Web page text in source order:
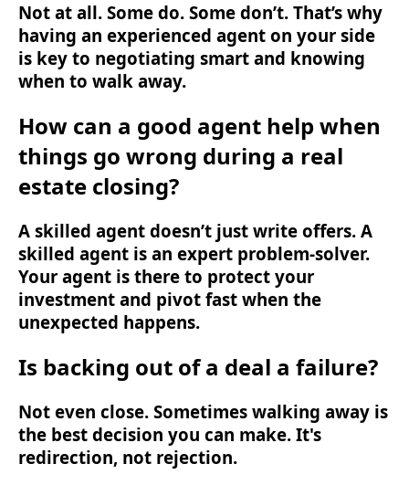
Not at all. Some do. Some don’t. That’s why
having an experienced agent on your side
is key to negotiating smart and knowing
when to walk away.
How can a good agent help when
things go wrong during a real
estate closing?
A skilled agent doesn’t just write offers. A
skilled agent is an expert problem-solver.
Your agent is there to protect your
investment and pivot fast when the
unexpected happens.
Is backing out of a deal a failure?
Not even close. Sometimes walking away is
the best decision you can make. It's
redirection, not rejection.